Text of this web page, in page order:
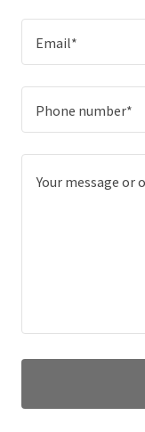
Email*
Phone number*